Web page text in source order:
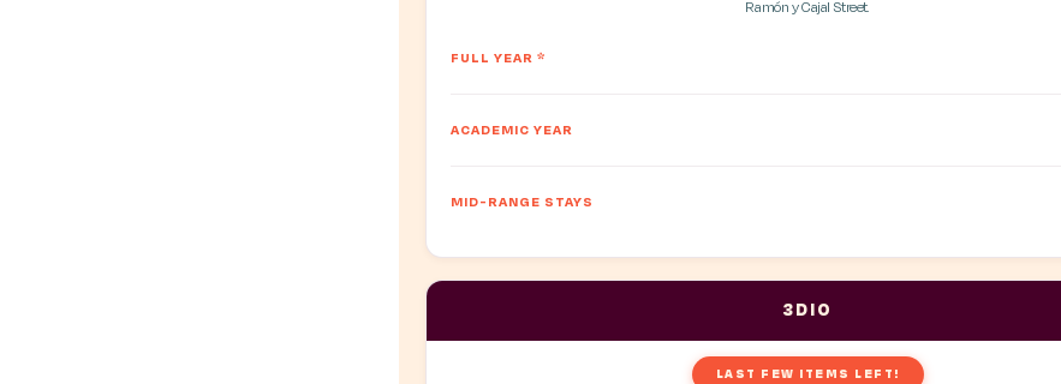
Ramón y Cajal Street.
FULL YEAR *
ACADEMIC YEAR
MID-RANGE STAYS
3DIO
LAST FEW ITEMS LEFT!